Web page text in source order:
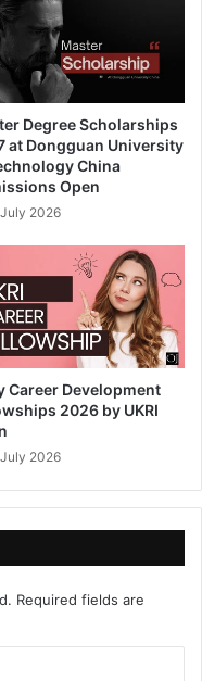
Degree Scholarships
at Dongguan University
China
Open
2026
Career Development
2026 by UKRI
2026
Required fields are